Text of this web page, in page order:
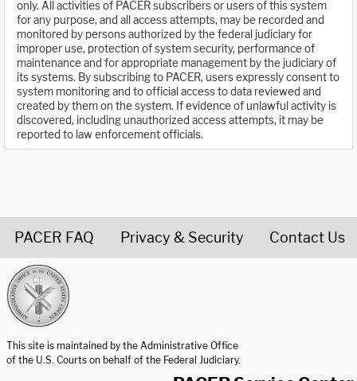
only. All activities of PACER subscribers or users of this system
for any purpose, and all access attempts, may be recorded and
monitored by persons authorized by the federal judiciary for
improper use, protection of system security, performance of
maintenance and for appropriate management by the judiciary of
its systems. By subscribing to PACER, users expressly consent to
system monitoring and to official access to data reviewed and
created by them on the system. If evidence of unlawful activity is
discovered, including unauthorized access attempts, it may be
reported to law enforcement officials.
PACER FAQ Privacy & Security Contact Us
This site is maintained by the Administrative Office
of the U.S. Courts on behalf of the Federal Judiciary.